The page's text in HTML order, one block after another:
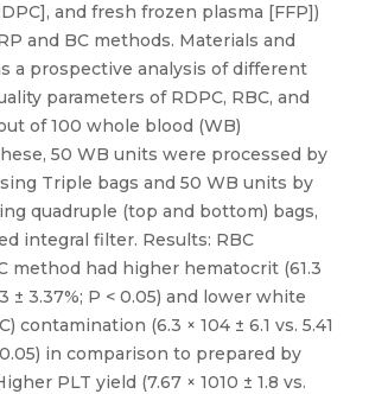
and fresh frozen plasma [FFP])
and BC methods. Materials and
a prospective analysis of different
parameters of RDPC, RBC, and
of 100 whole blood (WB)
50 WB units were processed by
Triple bags and 50 WB units by
quadruple (top and bottom) bags,
integral filter. Results: RBC
method had higher hematocrit (61.3
± 3.37%; P < 0.05) and lower white
contamination (6.3 × 104 ± 6.1 vs. 5.41
0.05) in comparison to prepared by
PLT yield (7.67 × 1010 ± 1.8 vs.